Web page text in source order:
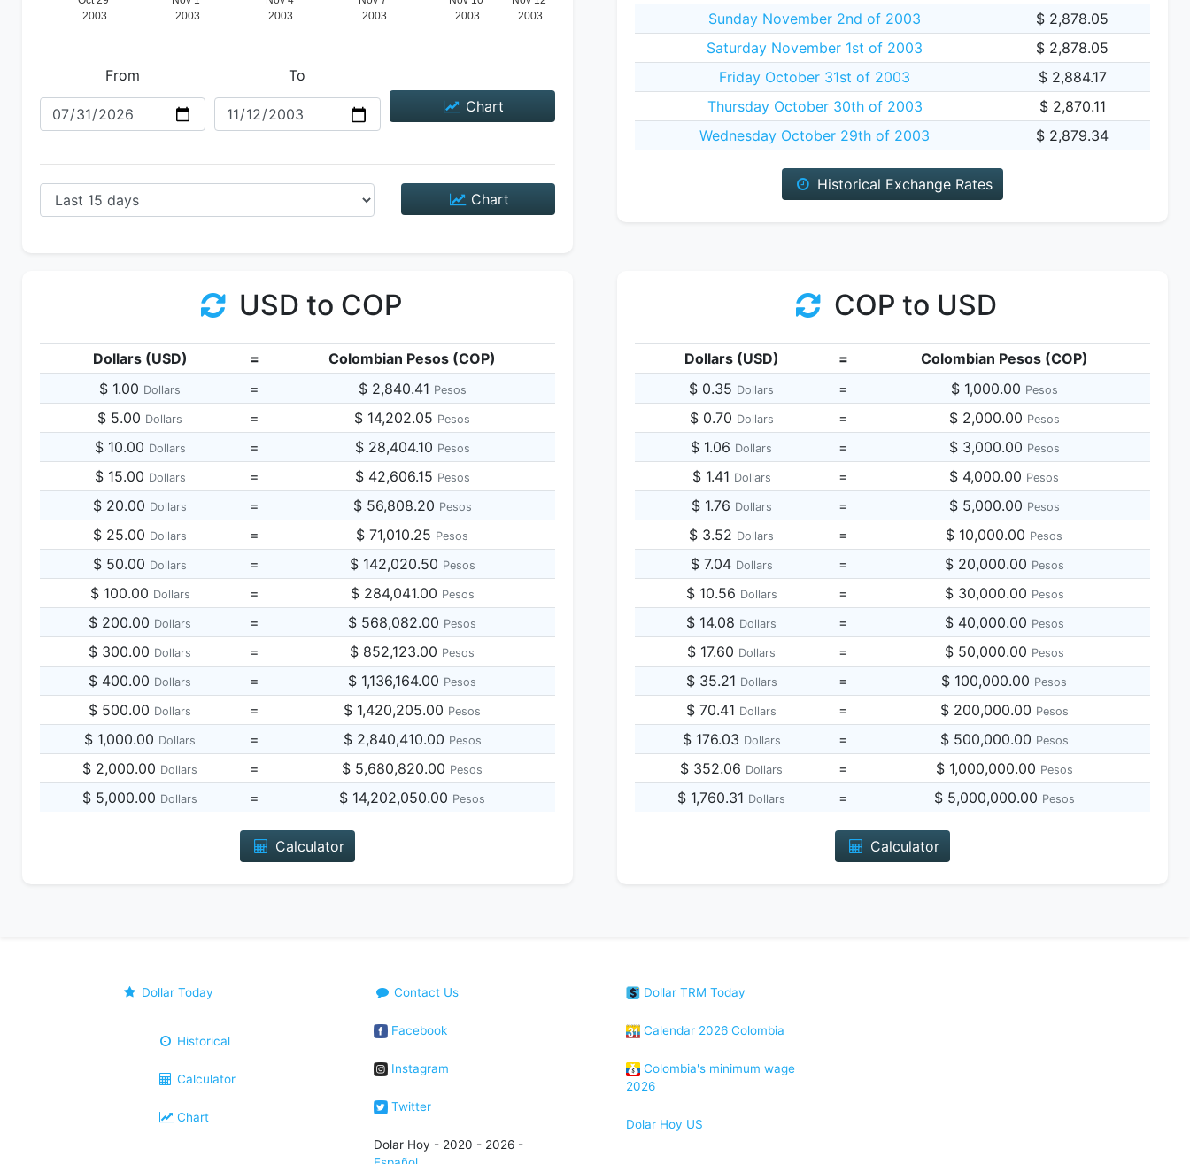
From
To
Chart
Chart
Sunday November 2nd of 2003
$ 2,878.05
Saturday November 1st of 2003
$ 2,878.05
Friday October 31st of 2003
$ 2,884.17
Thursday October 30th of 2003
$ 2,870.11
Wednesday October 29th of 2003
$ 2,879.34
Historical Exchange Rates
USD to COP
Dollars (USD) =
Colombian Pesos (COP)
$ 1.00 Dollars = $ 2,840.41 Pesos
$ 5.00 Dollars = $ 14,202.05 Pesos
$ 10.00 Dollars = $ 28,404.10 Pesos
$ 15.00 Dollars = $ 42,606.15 Pesos
$ 20.00 Dollars = $ 56,808.20 Pesos
$ 25.00 Dollars = $ 71,010.25 Pesos
$ 50.00 Dollars = $ 142,020.50 Pesos
$ 100.00 Dollars = $ 284,041.00 Pesos
$ 200.00 Dollars = $ 568,082.00 Pesos
$ 300.00 Dollars = $ 852,123.00 Pesos
$ 400.00 Dollars = $ 1,136,164.00 Pesos
$ 500.00 Dollars = $ 1,420,205.00 Pesos
$ 1,000.00 Dollars = $ 2,840,410.00 Pesos
$ 2,000.00 Dollars = $ 5,680,820.00 Pesos
$ 5,000.00 Dollars = $ 14,202,050.00 Pesos
Calculator
COP to USD
Dollars (USD) =
Colombian Pesos (COP)
$ 0.35 Dollars = $ 1,000.00 Pesos
$ 0.70 Dollars = $ 2,000.00 Pesos
$ 1.06 Dollars = $ 3,000.00 Pesos
$ 1.41 Dollars = $ 4,000.00 Pesos
$ 1.76 Dollars = $ 5,000.00 Pesos
$ 3.52 Dollars = $ 10,000.00 Pesos
$ 7.04 Dollars = $ 20,000.00 Pesos
$ 10.56 Dollars = $ 30,000.00 Pesos
$ 14.08 Dollars = $ 40,000.00 Pesos
$ 17.60 Dollars = $ 50,000.00 Pesos
$ 35.21 Dollars = $ 100,000.00 Pesos
$ 70.41 Dollars = $ 200,000.00 Pesos
$ 176.03 Dollars = $ 500,000.00 Pesos
$ 352.06 Dollars = $ 1,000,000.00 Pesos
$ 1,760.31 Dollars = $ 5,000,000.00 Pesos
Calculator
Dollar Today
Historical
Calculator
Chart
Contact Us
Facebook
Instagram
Twitter
Dolar Hoy - 2020 - 2026 -
Dollar TRM Today
Calendar 2026 Colombia
Colombia's minimum wage
2026
Dolar Hoy US